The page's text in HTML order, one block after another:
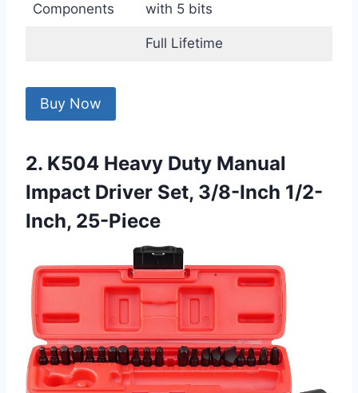
Components
with 5 bits
Full Lifetime
Buy Now
2. K504 Heavy Duty Manual
Impact Driver Set, 3/8-Inch 1/2-
Inch, 25-Piece